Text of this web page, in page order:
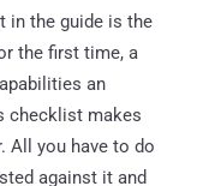
in the guide is the
the first time, a
an
checklist makes
All you have to do
against it and